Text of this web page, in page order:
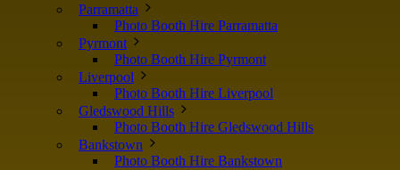
Parramatta
Photo Booth Hire Parramatta
Pyrmont
Photo Booth Hire Pyrmont
Liverpool
Photo Booth Hire Liverpool
Gledswood Hills
Photo Booth Hire Gledswood Hills
Bankstown
Photo Booth Hire Bankstown